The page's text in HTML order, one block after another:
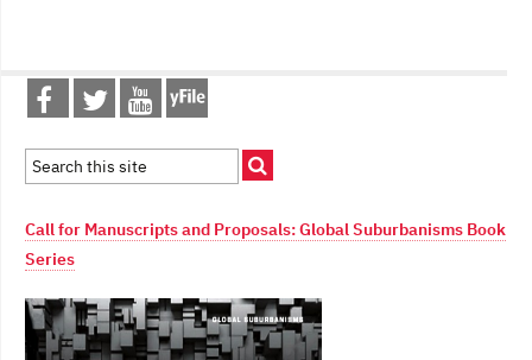
Call for Manuscripts and Proposals: Global Suburbanisms Book
Series